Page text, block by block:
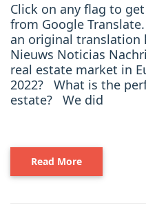
Click on any flag to
from Google
an original translation
Nieuws Noticias
real estate market in
2022? What is the
estate? We did
Read More